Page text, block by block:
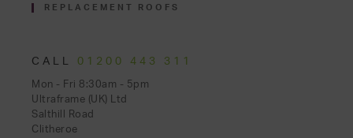
REPLACEMENT ROOFS
CALL 01200 443 311
Mon - Fri 8:30am - 5pm
Ultraframe (UK) Ltd
Salthill Road
Clitheroe